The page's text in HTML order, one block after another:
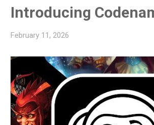
Introducing
February 11, 2026